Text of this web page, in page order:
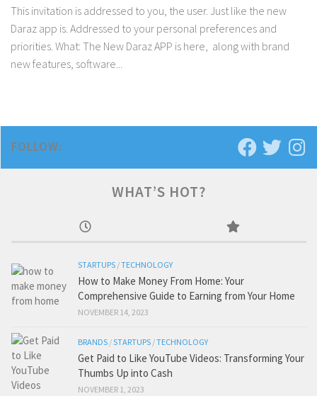
This invitation is addressed to you, the user. Just like the new
Daraz app is. Addressed to your personal preferences and
priorities. What: The New Daraz APP is here, along with brand
new features, software...
FOLLOW:
WHAT’S HOT?
STARTUPS /TECHNOLOGY
How to Make Money From Home: Your
Comprehensive Guide to Earning from Your Home
NOVEMBER 14, 2023
BRANDS /STARTUPS /TECHNOLOGY
Get Paid to Like YouTube Videos: Transforming Your
Thumbs Up into Cash
NOVEMBER 1, 2023